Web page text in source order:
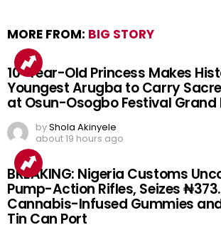
MORE FROM: BIG STORY
10-Year-Old Princess Makes
Youngest Arugba to Carry
at Osun-Osogbo Festival Grand
byShola Akinyele
about 19 hours ago
BREAKING: Nigeria Customs
Pump-Action Rifles, Seizes
Cannabis-Infused Gummies
Tin Can Port